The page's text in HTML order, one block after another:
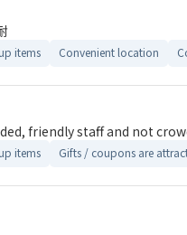
items Convenient location
friendly staff and not
items Gifts / coupons are